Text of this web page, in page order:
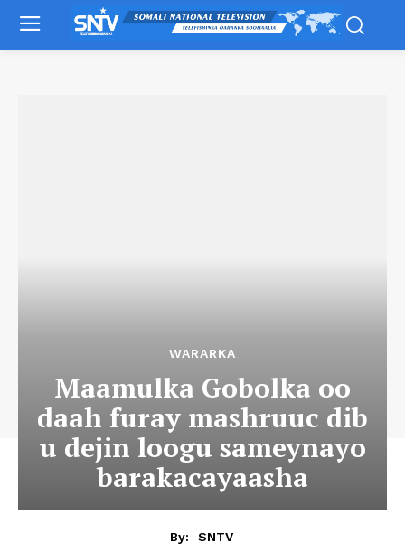
WARARKA
Maamulka Gobolka oo
daah furay mashruuc dib
u dejin loogu sameynayo
barakacayaasha
By:
SNTV